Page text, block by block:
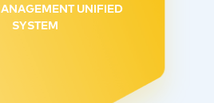
UNIFIED
SYSTEM